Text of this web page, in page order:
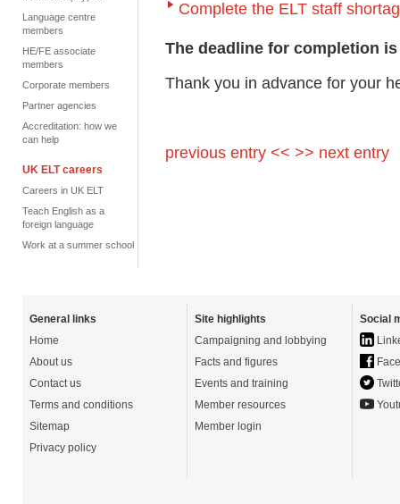
Language centre
members
HE/FE associate
members
Corporate members
Partner agencies
Accreditation: how we
can help
UK ELT careers
Careers in UK ELT
Teach English as a
foreign language
Work at a summer school
Complete the ELT staff
The deadline for completion
Thank you in advance for your
previous entry << >> next entry
General links
Home
About us
Contact us
Terms and conditions
Sitemap
Privacy policy
Site highlights
Campaigning and lobbying
Facts and figures
Events and training
Member resources
Member login
Social